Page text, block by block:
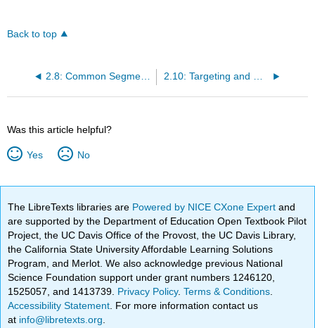
Back to top
2.8: Common Segmentation Approaches
Was this article helpful?
Yes No
The LibreTexts libraries are Powered by NICE CXone Expertand
are supported by the Department of Education Open Textbook Pilot
Project, the UC Davis Office of the Provost, the UC Davis Library,
the California State University Affordable Learning Solutions
Program, and Merlot. We also acknowledge previous National
Science Foundation support under grant numbers 1246120,
1525057, and 1413739. Privacy Policy.Terms & Conditions
Accessibility Statement . For more information contact us
at info@libretexts.org